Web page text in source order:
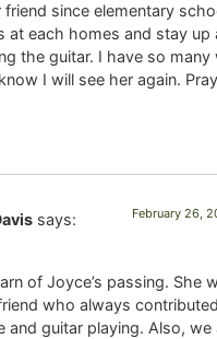
since elementary
at each homes and stay up
the guitar. I have so many
I will see her again.
says: February 26,
of Joyce’s passing. She
who always
and guitar playing. Also, we